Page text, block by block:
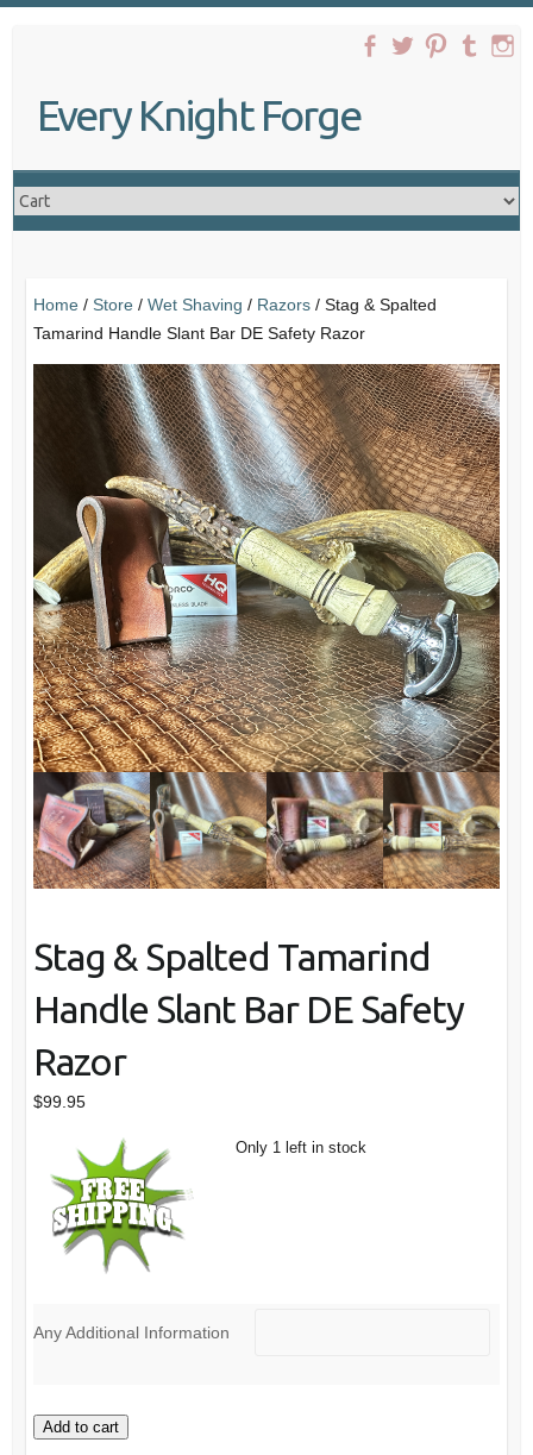
Every Knight Forge
Home/ Store/ Wet Shaving / Razors/ Stag & Spalted
Tamarind Handle Slant Bar DE Safety Razor
Stag & Spalted Tamarind
Handle Slant Bar DE Safety
Razor
$99.95
Only 1 left in stock
Any Additional Information
Stag
Add to cart